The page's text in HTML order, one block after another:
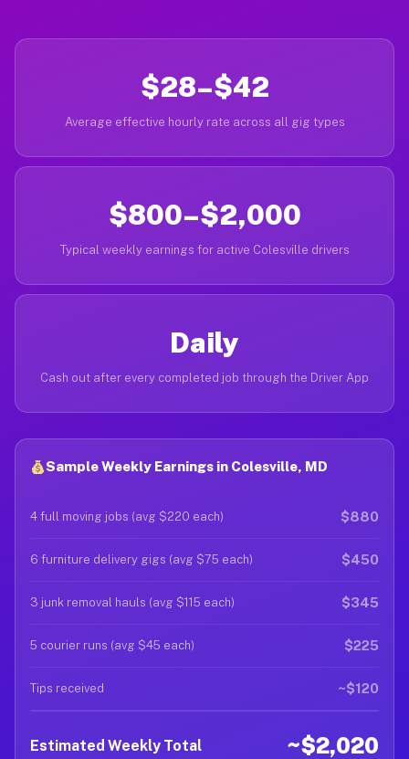
$28–$42
Average effective hourly rate across all gig types
$800–$2,000
Typical weekly earnings for active Colesville drivers
Daily
Cash out after every completed job through the Driver App
Sample Weekly Earnings in Colesville, MD
4 full moving jobs (avg $220 each) $880
6 furniture delivery gigs (avg $75 each) $450
3 junk removal hauls (avg $115 each) $345
5 courier runs (avg $45 each) $225
Tips received ~$120
Estimated Weekly Total ~$2,020